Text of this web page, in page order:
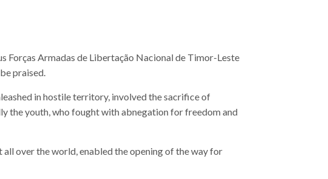
Forças Armadas de Libertação Nacional de Timor-Leste
praised.
in hostile territory, involved the sacrifice of
the youth, who fought with abnegation for freedom and
over the world, enabled the opening of the way for